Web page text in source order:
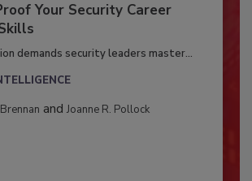
Your Security Career
demands security leaders master...
and Joanne R. Pollock